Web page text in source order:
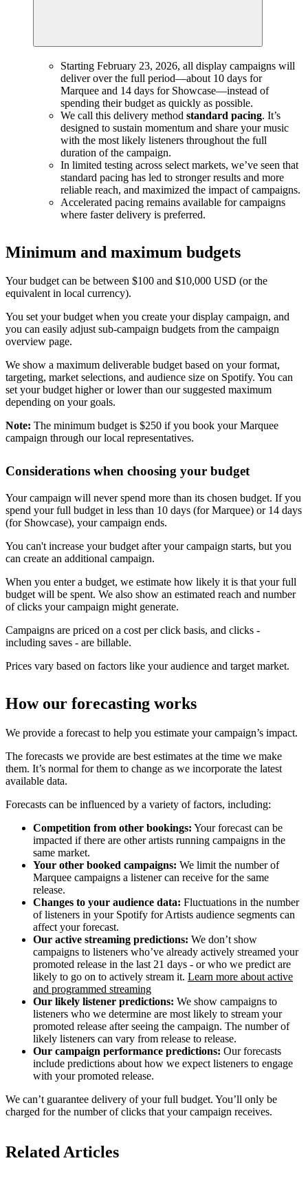
Starting February 23, 2026, all display campaigns will
deliver over the full period—about 10 days for
Marquee and 14 days for Showcase—instead of
spending their budget as quickly as possible.
We call this delivery method standard pacing. It’s
designed to sustain momentum and share your music
with the most likely listeners throughout the full
duration of the campaign.
In limited testing across select markets, we’ve seen that
standard pacing has led to stronger results and more
reliable reach, and maximized the impact of campaigns.
Accelerated pacing remains available for campaigns
where faster delivery is preferred.
Minimum and maximum budgets
Your budget can be between $100 and $10,000 USD (or the
equivalent in local currency).
You set your budget when you create your display campaign, and
you can easily adjust sub-campaign budgets from the campaign
overview page.
We show a maximum deliverable budget based on your format,
targeting, market selections, and audience size on Spotify. You can
set your budget higher or lower than our suggested maximum
depending on your goals.
Note: The minimum budget is $250 if you book your Marquee
campaign through our local representatives.
Considerations when choosing your budget
Your campaign will never spend more than its chosen budget. If you
spend your full budget in less than 10 days (for Marquee) or 14 days
(for Showcase), your campaign ends.
You can't increase your budget after your campaign starts, but you
can create an additional campaign.
When you enter a budget, we estimate how likely it is that your full
budget will be spent. We also show an estimated reach and number
of clicks your campaign might generate.
Campaigns are priced on a cost per click basis, and clicks -
including saves - are billable.
Prices vary based on factors like your audience and target market.
How our forecasting works
We provide a forecast to help you estimate your campaign’s impact.
The forecasts we provide are best estimates at the time we make
them. It’s normal for them to change as we incorporate the latest
available data.
Forecasts can be influenced by a variety of factors, including:
Competition from other bookings: Your forecast can be
impacted if there are other artists running campaigns in the
same market.
Your other booked campaigns: We limit the number of
Marquee campaigns a listener can receive for the same
release.
Changes to your audience data: Fluctuations in the number
of listeners in your Spotify for Artists audience segments can
affect your forecast.
Our active streaming predictions: We don’t show
campaigns to listeners who’ve already actively streamed your
promoted release in the last 21 days - or who we predict are
likely to go on to actively stream it. Learn more about active
and programmed streaming
Our likely listener predictions: We show campaigns to
listeners who we determine are most likely to stream your
promoted release after seeing the campaign. The number of
likely listeners can vary from release to release.
Our campaign performance predictions: Our forecasts
include predictions about how we expect listeners to engage
with your promoted release.
We can’t guarantee delivery of your full budget. You’ll only be
charged for the number of clicks that your campaign receives.
Related Articles